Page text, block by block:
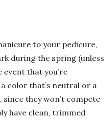
to your pedicure,
during the spring (unless
event that you’re
color that’s neutral or a
since they won’t compete
have clean, trimmed